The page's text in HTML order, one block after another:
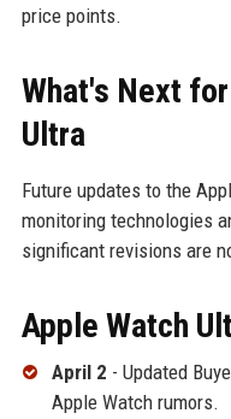
price points.
What's Next
Ultra
Future updates to the
monitoring technologies
significant revisions are
Apple Watch
April 2 - Updated
Apple Watch rumors.